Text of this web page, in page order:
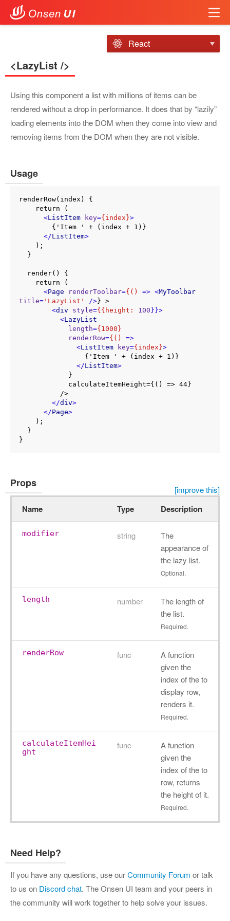
React
<LazyList />
Using this component a list with millions of items can be
rendered without a drop in performance. It does that by “lazily”
loading elements into the DOM when they come into view and
removing items from the DOM when they are not visible.
Usage
renderRow(index) {
<ListItem key={index}>
</ListItem>
<Page renderToolbar={() => <MyToolbar
title='LazyList' />} >
<div style={{height: 100}}>
<LazyList
length={1000}
renderRow={()
=>
<ListItem key={index}>
</ListItem>
</div>
</Page>
}
Props
[improve this]
Name Type Description
modifier string
The
appearance of
the lazy list.
Optional.
length number
The length of
the list.
Required.
renderRow func
A function
given the
index of the to
display row,
renders it.
Required.
calculateItemHei
ght
func
A function
given the
index of the to
row, returns
the height of it.
Required.
Need Help?
If you have any questions, use ourCommunity Forum or talk
to us on Discord chat. The Onsen UI team and your peers in
the community will work together to help solve your issues.